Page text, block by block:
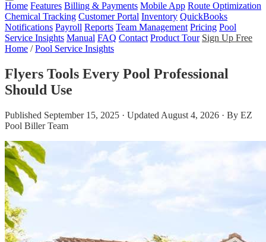
Home Features Billing & Payments Mobile App Route Optimization
Chemical Tracking Customer Portal Inventory QuickBooks
Notifications Payroll Reports Team Management Pricing Pool
Service Insights Manual FAQ Contact Product Tour Sign Up Free
Home / Pool Service Insights
Flyers Tools Every Pool Professional
Should Use
Published September 15, 2025 · Updated August 4, 2026 · By EZ
Pool Biller Team